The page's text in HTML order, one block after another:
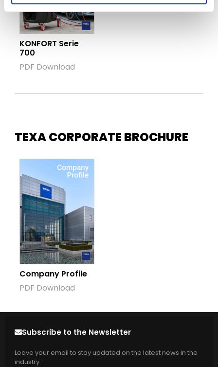
KONFORT Serie
700
PDF Download
TEXA CORPORATE BROCHURE
Company Profile
PDF Download
Subscribe to the Newsletter
Leave your email to stay updated on the latest news in the
industry.